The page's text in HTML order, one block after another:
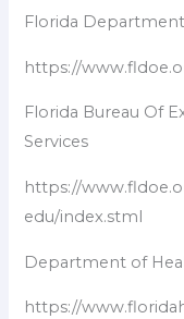
Florida
https://
Florida Bureau Of
Services
https://
edu/index.stml
Department of
https://